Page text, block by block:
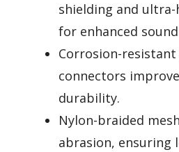
shielding and
for enhanced
Corrosion-
connectors
durability.
Nylon-braided
abrasion, ensuring